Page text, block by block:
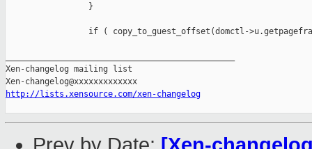
                 }
if ( copy_to_guest_offset(domctl-
Xen-changelog mailing list
http://lists.xensource.com/xen-changelog